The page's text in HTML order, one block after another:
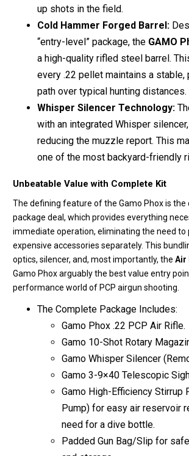
up shots in the field.
Cold Hammer Forged Barrel:
“entry-level” package, the GAMO
a high-quality rifled steel barrel.
every .22 pellet maintains a
path over typical hunting distances.
Whisper Silencer Technology:
with an integrated Whisper
reducing the muzzle report. This
one of the most backyard-friendly
Unbeatable Value with Complete Kit
The defining feature of the Gamo Phox is the
package deal, which provides everything
immediate operation, eliminating the need to
expensive accessories separately. This
optics, silencer, and, most importantly, the Air
Gamo Phox arguably the best value entry
performance world of PCP airgun shooting.
The Complete Package Includes:
Gamo Phox .22 PCP Air Rifle.
Gamo 10-Shot Rotary
Gamo Whisper Silencer
Gamo 3-9×40 Telescopic
Gamo High-Efficiency Stirrup
Pump) for easy air reservoir
need for a dive bottle.
Padded Gun Bag/Slip for